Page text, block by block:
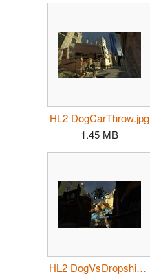
HL2 DogCarThrow.jpg
1.45 MB
HL2 DogVsDropship.jpg